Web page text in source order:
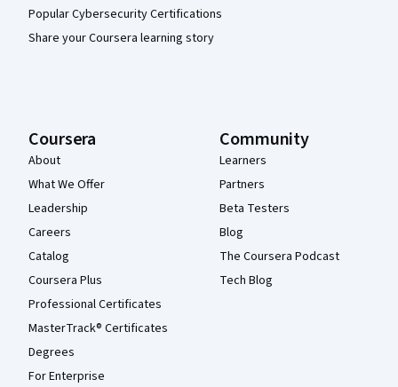
Popular Cybersecurity Certifications
Share your Coursera learning story
Coursera
About
What We Offer
Leadership
Careers
Catalog
Coursera Plus
Professional Certificates
MasterTrack® Certificates
Degrees
For Enterprise
Community
Learners
Partners
Beta Testers
Blog
The Coursera Podcast
Tech Blog